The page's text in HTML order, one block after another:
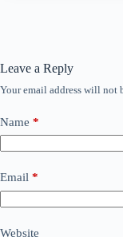
Leave a Reply
Your email address will not
Name *
Email *
Website